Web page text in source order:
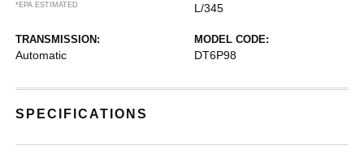
*EPA ESTIMATED
L/345
TRANSMISSION:
Automatic
MODEL CODE:
DT6P98
SPECIFICATIONS